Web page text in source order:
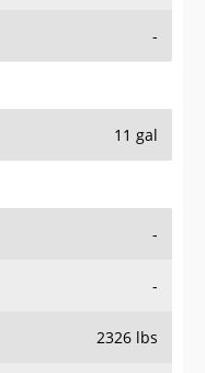
-
11 gal
-
-
2326 lbs